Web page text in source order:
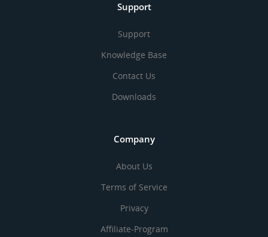
Support
Support
Knowledge Base
Contact Us
Downloads
Company
About Us
Terms of Service
Privacy
Affiliate-Program